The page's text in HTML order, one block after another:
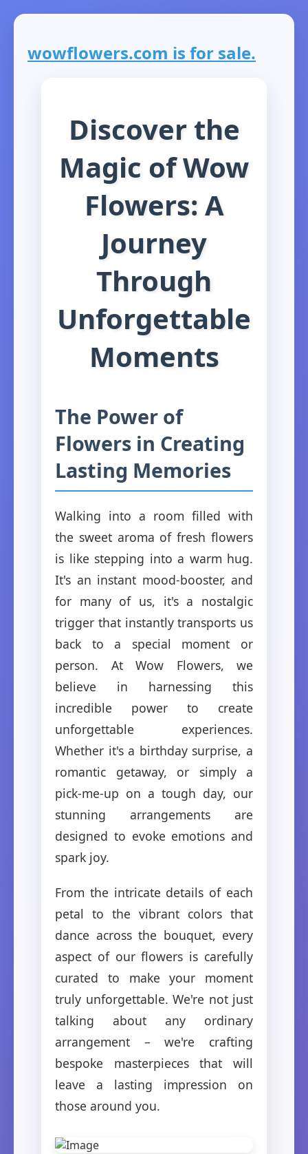
wowflowers.com is for sale.
Discover the
Magic of Wow
Flowers: A
Journey
Through
Unforgettable
Moments
The Power of
Flowers in Creating
Lasting Memories
Walking into a room filled with
the sweet aroma of fresh flowers
is like stepping into a warm hug.
It's an instant mood-booster, and
for many of us, it's a nostalgic
trigger that instantly transports us
back to a special moment or
person. At Wow Flowers, we
believe in harnessing this
incredible power to create
unforgettable experiences.
Whether it's a birthday surprise, a
romantic getaway, or simply a
pick-me-up on a tough day, our
stunning arrangements are
designed to evoke emotions and
spark joy.
From the intricate details of each
petal to the vibrant colors that
dance across the bouquet, every
aspect of our flowers is carefully
curated to make your moment
truly unforgettable. We're not just
talking about any ordinary
arrangement – we're crafting
bespoke masterpieces that will
leave a lasting impression on
those around you.